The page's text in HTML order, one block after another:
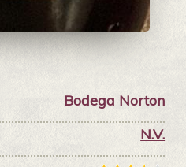
Bodega Norton
N.V.